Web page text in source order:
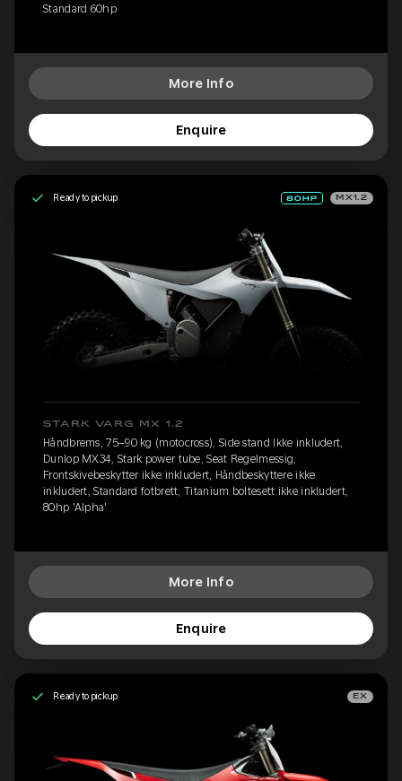
Standard 60hp
More Info
Enquire
Ready to pickup MX1.2
STARK VARG MX 1.2
Håndbrems, 75–90 kg (motocross), Side stand Ikke inkludert,
Dunlop MX34, Stark power tube, Seat Regelmessig,
Frontskivebeskytter ikke inkludert, Håndbeskyttere ikke
inkludert, Standard fotbrett, Titanium boltesett ikke inkludert,
80hp 'Alpha'
More Info
Enquire
Ready to pickup EX